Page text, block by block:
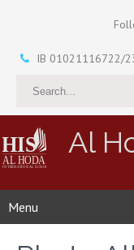
IB 01021116722/
Al
Menu